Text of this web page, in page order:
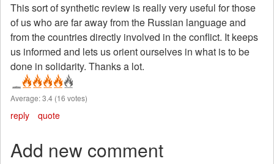
This sort of synthetic review is really very useful for those
of us who are far away from the Russian language and
from the countries directly involved in the conflict. It keeps
us informed and lets us orient ourselves in what is to be
done in solidarity. Thanks a lot.
Average:3.4 (16 votes)
reply quote
Add new comment